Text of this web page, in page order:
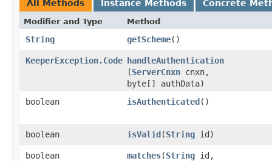
All Methods Instance Methods Concrete
Modifier and Type Method
String getScheme()
KeeperException.Code handleAuthentication
(ServerCnxn cnxn,
byte[] authData)
boolean
isAuthenticated()
boolean isValid​(String id)
boolean matches​(String id,